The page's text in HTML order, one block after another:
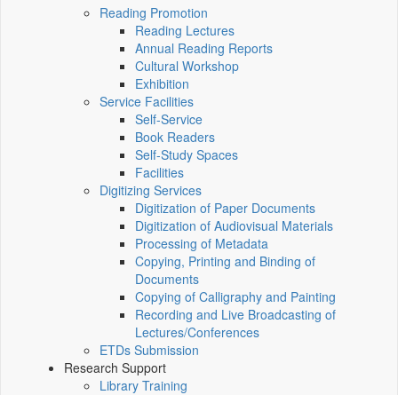
Reading Promotion
Reading Lectures
Annual Reading Reports
Cultural Workshop
Exhibition
Service Facilities
Self-Service
Book Readers
Self-Study Spaces
Facilities
Digitizing Services
Digitization of Paper Documents
Digitization of Audiovisual Materials
Processing of Metadata
Copying, Printing and Binding of
Documents
Copying of Calligraphy and Painting
Recording and Live Broadcasting of
Lectures/Conferences
ETDs Submission
Research Support
Library Training